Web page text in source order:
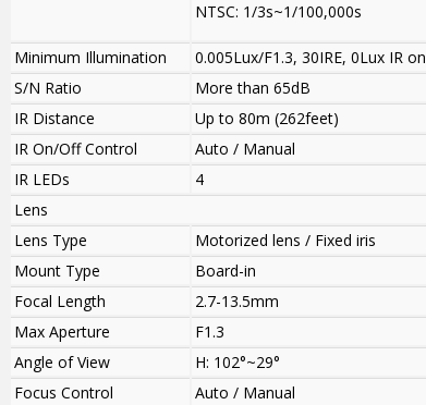
NTSC: 1/3s~1/100,000s
Minimum Illumination
0.005Lux/F1.3, 30IRE, 0Lux IR on
S/N Ratio
More than 65dB
IR Distance
Up to 80m (262feet)
IR On/Off Control
Auto / Manual
IR LEDs
4
Lens
Lens Type
Motorized lens / Fixed iris
Mount Type
Board-in
Focal Length
2.7-13.5mm
Max Aperture
F1.3
Angle of View
H: 102°~29°
Focus Control
Auto / Manual